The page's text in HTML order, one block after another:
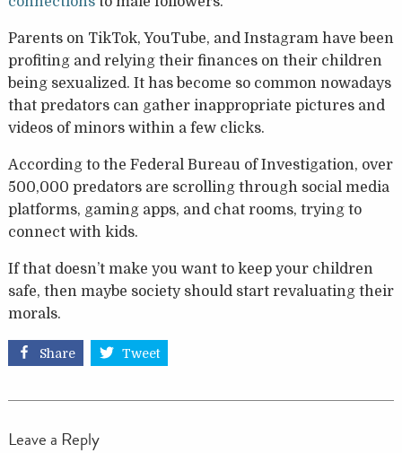
Parents on TikTok, YouTube, and Instagram have been
profiting and relying their finances on their children
being sexualized. It has become so common nowadays
that predators can gather inappropriate pictures and
videos of minors within a few clicks.
According to the Federal Bureau of Investigation, over
500,000 predators are scrolling through social media
platforms, gaming apps, and chat rooms, trying to
connect with kids.
If that doesn’t make you want to keep your children
safe, then maybe society should start revaluating their
morals.
Share Tweet
Leave a Reply